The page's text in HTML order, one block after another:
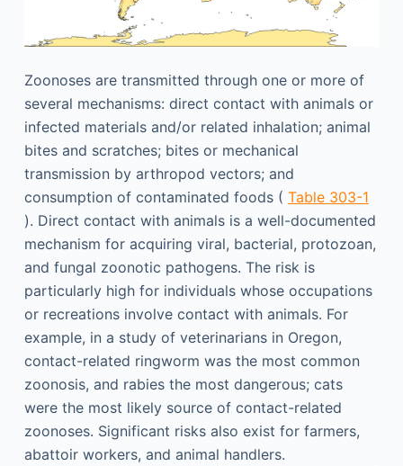
Zoonoses are transmitted through one or more of
several mechanisms: direct contact with animals or
infected materials and/or related inhalation; animal
bites and scratches; bites or mechanical
transmission by arthropod vectors; and
consumption of contaminated foods ( Table 303-1
). Direct contact with animals is a well-documented
mechanism for acquiring viral, bacterial, protozoan,
and fungal zoonotic pathogens. The risk is
particularly high for individuals whose occupations
or recreations involve contact with animals. For
example, in a study of veterinarians in Oregon,
contact-related ringworm was the most common
zoonosis, and rabies the most dangerous; cats
were the most likely source of contact-related
zoonoses. Significant risks also exist for farmers,
abattoir workers, and animal handlers.